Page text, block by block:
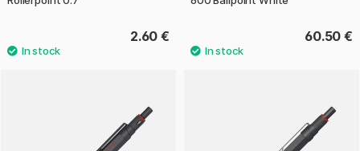
2.60 € 60.50 €